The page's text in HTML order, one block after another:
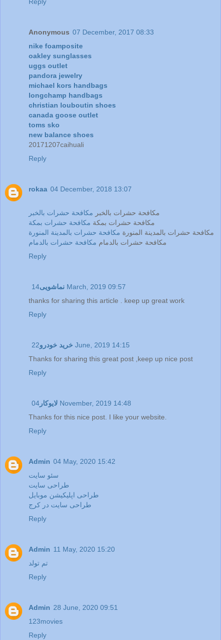
Reply
Anonymous 07 December, 2017 08:33
nike foamposite
oakley sunglasses
uggs outlet
pandora jewelry
michael kors handbags
longchamp handbags
christian louboutin shoes
canada goose outlet
toms sko
new balance shoes
20171207caihuali
Reply
rokaa 04 December, 2018 13:07
مكافحة حشرات بالخبر مكافحة حشرات بالخبر
مكافحة حشرات بمكة مكافحة حشرات بمكة
مكافحة حشرات بالمدينة المنورة مكافحة حشرات بالمدينة المنورة
مكافحة حشرات بالدمام مكافحة حشرات بالدمام
Reply
نماشویی 14 March, 2019 09:57
thanks for sharing this article . keep up great work
Reply
خرید خودرو 22 June, 2019 14:15
Thanks for sharing this great post ,keep up nice post
Reply
لایوکار 04 November, 2019 14:48
Thanks for this nice post. I like your website.
Reply
Admin 04 May, 2020 15:42
سئو سایت
طراحی سایت
طراحی اپلیکیشن موبایل
طراحی سایت در کرج
Reply
Admin 11 May, 2020 15:20
تم تولد
Reply
Admin 28 June, 2020 09:51
123movies
Reply